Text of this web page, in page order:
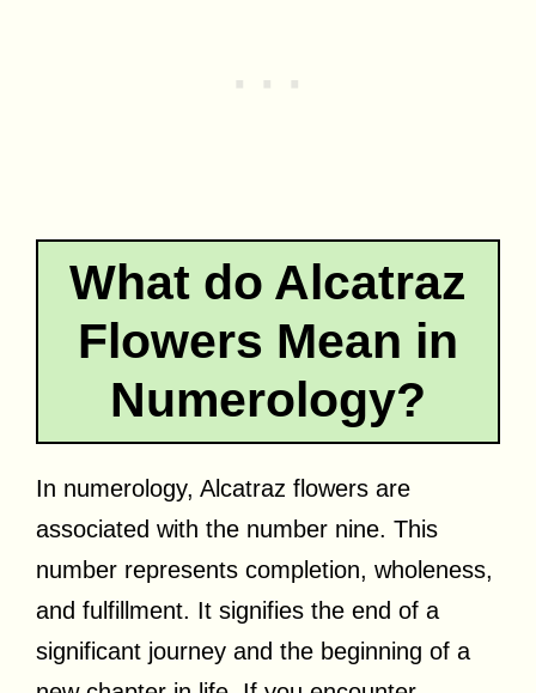
What do Alcatraz
Flowers Mean in
Numerology?
In numerology, Alcatraz flowers are
associated with the number nine. This
number represents completion, wholeness,
and fulfillment. It signifies the end of a
significant journey and the beginning of a